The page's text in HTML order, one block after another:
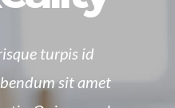
turpis id
sit amet